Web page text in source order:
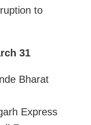
to
31
Bharat
Express